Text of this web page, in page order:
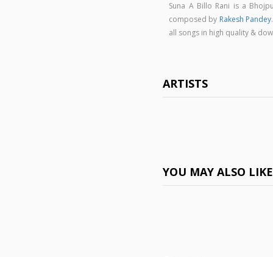
Suna A Billo Rani is a
composed by Rakesh Pandey
all songs in high quality &
ARTISTS
YOU MAY ALSO LIKE